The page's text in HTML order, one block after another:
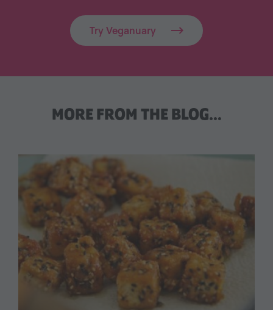
Try Veganuary
MORE FROM THE BLOG…